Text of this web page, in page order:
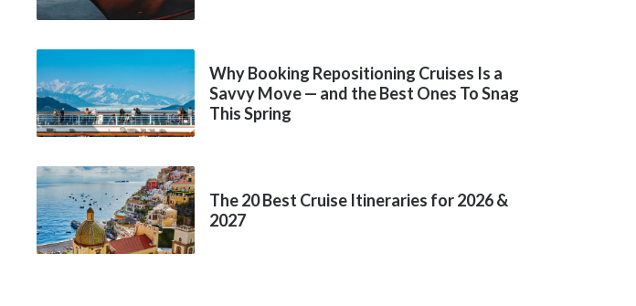
Why Booking Repositioning Cruises Is a
Savvy Move — and the Best Ones To Snag
This Spring
The 20 Best Cruise Itineraries for 2026 &
2027